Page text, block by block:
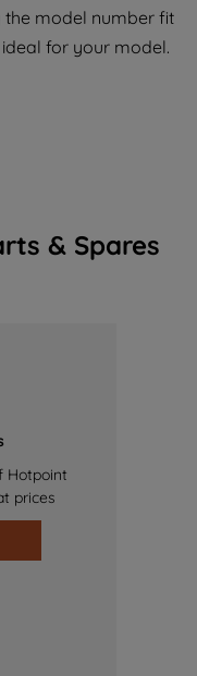
the model number fit
for your model.
& Spares
Hotpoint
prices
use of all
of your
purposes.